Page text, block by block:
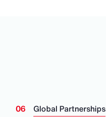
Global Partnerships